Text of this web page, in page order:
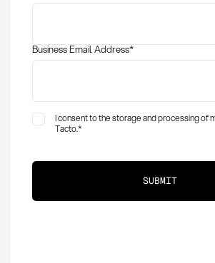
Business Email Address*
I consent to the storage and processing of
Tacto.*